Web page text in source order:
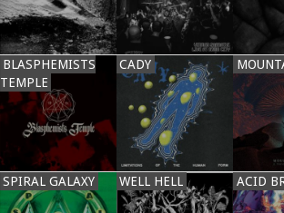
BLASPHEMISTS
TEMPLE
CADY
SPIRAL GALAXY WELL HELL ACID